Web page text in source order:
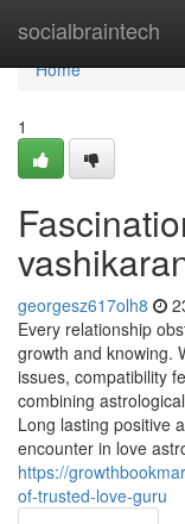
socialbraintech
Home
Home
1
georgesz617olh8
Every relationship
growth and knowing.
issues, compatibility
combining
Long lasting positive
encounter in love
https://
of-trusted-love-guru